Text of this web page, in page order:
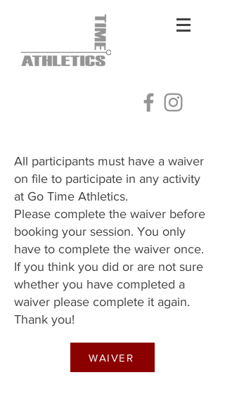
All participants must have a waiver
on file to participate in any activity
at Go Time Athletics.
Please complete the waiver before
booking your session. You only
have to complete the waiver once.
​If you think you did or are not sure
whether you have completed a
waiver please complete it again.
Thank you!
WAIVER